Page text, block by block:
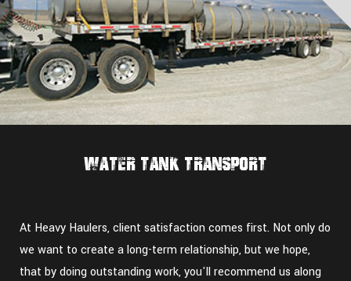
Water Tank Transport
At Heavy Haulers, client satisfaction comes first. Not only do
we want to create a long-term relationship, but we hope,
that by doing outstanding work, you'll recommend us along